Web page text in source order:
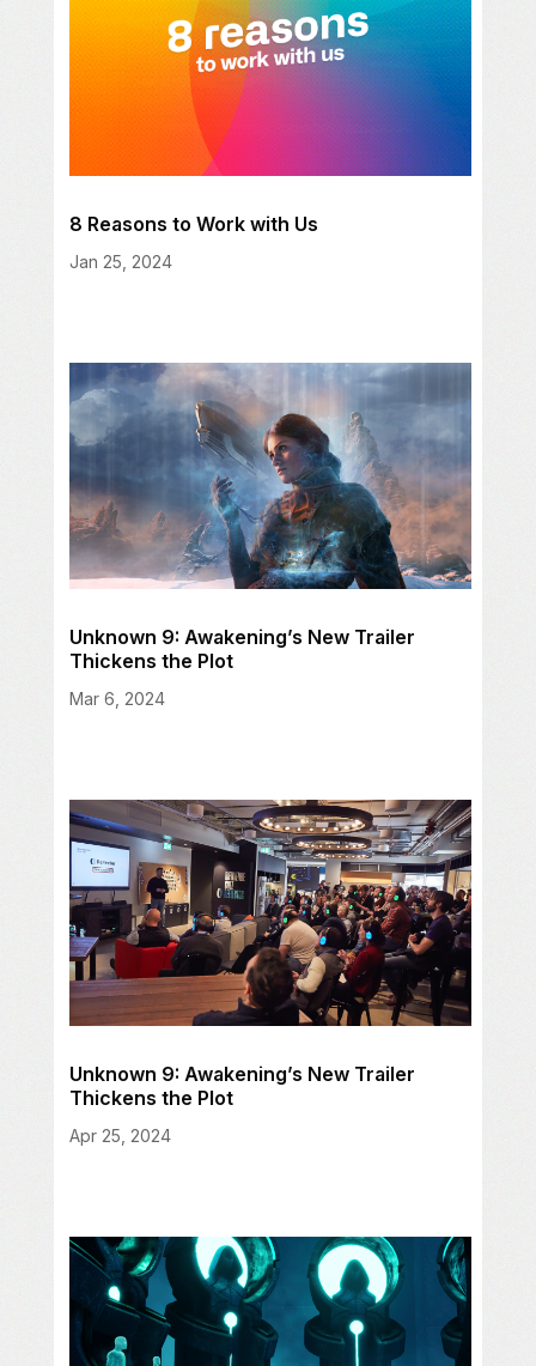
8 Reasons to Work with Us
Jan 25, 2024
Unknown 9: Awakening’s New Trailer
Thickens the Plot
Mar 6, 2024
Unknown 9: Awakening’s New Trailer
Thickens the Plot
Apr 25, 2024